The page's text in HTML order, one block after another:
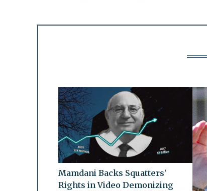
Mamdani Backs Squatters’
Rights in Video Demonizing